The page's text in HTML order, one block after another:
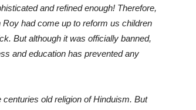
and refined enough! Therefore,
had come up to reform us children
But although it was officially banned,
and education has prevented any
old religion of Hinduism. But